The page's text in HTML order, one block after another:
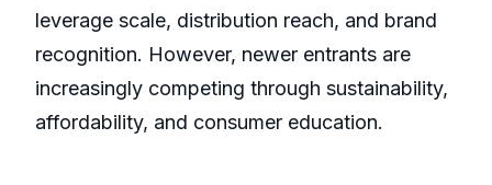
leverage scale, distribution reach, and brand
recognition. However, newer entrants are
increasingly competing through sustainability,
affordability, and consumer education.